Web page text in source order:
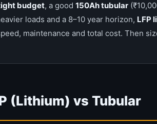
budget, a good 150Ah tubular
loads and a 8–10 year horizon, LFP
maintenance and total cost. Then
(Lithium) vs Tubular